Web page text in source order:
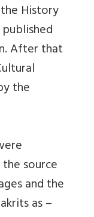
History
After that
the
source
and the
as –